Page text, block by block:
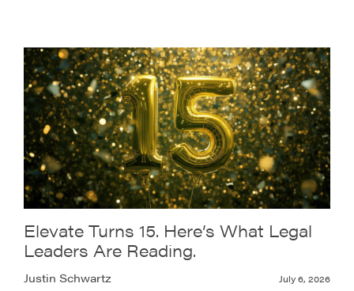
Elevate Turns 15. Here’s What Legal
Leaders Are Reading.
Justin Schwartz July 6, 2026